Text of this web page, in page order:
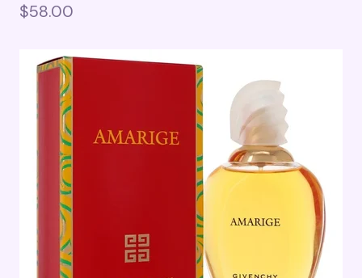
$58.00